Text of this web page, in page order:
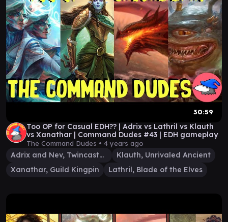
30:59
Too OP for Casual EDH?? | Adrix vs Lathril vs Klauth
vs Xanathar | Command Dudes #43 | EDH gameplay
The Command Dudes • 4 years ago
Adrix and Nev, Twincasters
Klauth, Unrivaled Ancient
Xanathar, Guild Kingpin
Lathril, Blade of the Elves